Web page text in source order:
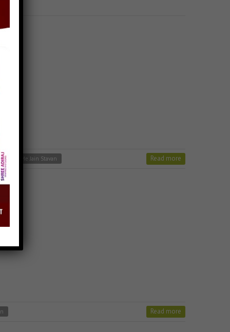
Me Jain Stavan Read more
Read more